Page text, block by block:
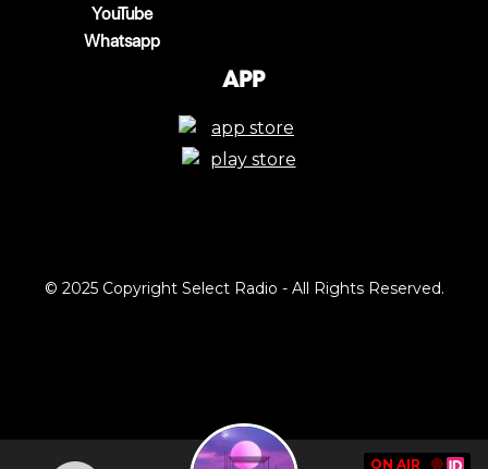
YouTube
Whatsapp
App
ON AIR 🔴
© 2025 Copyright Select Radio - All Rights Reserved.